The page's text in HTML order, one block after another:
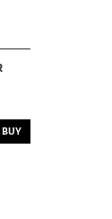
BUY